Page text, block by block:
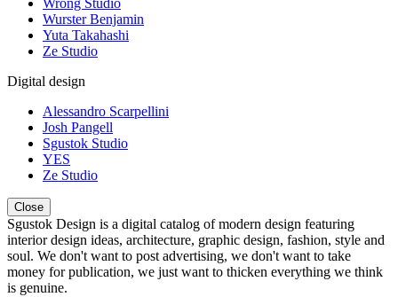
Wrong Studio
Wurster Benjamin
Yuta Takahashi
Ze Studio
Digital design
Alessandro Scarpellini
Josh Pangell
Sgustok Studio
YES
Ze Studio
Close
Sgustok Design is a digital catalog of modern design featuring
interior design ideas, architecture, graphic design, fashion, style and
soul. We don't want to post advertising, we don't want to take
money for publication, we just want to thicken everything we think
is genuine.